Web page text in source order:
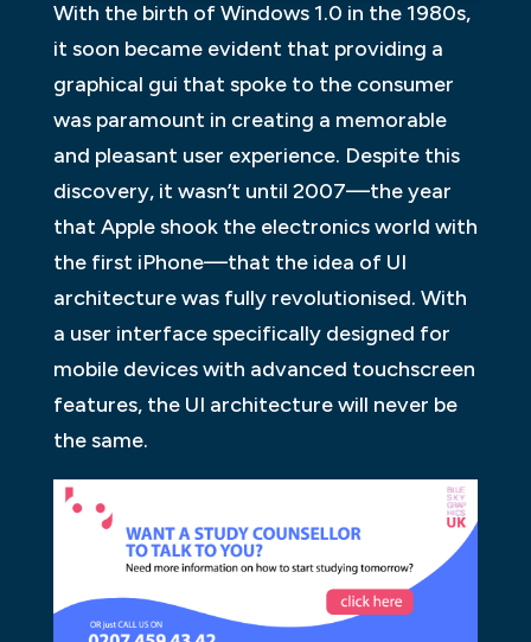
With the birth of Windows 1.0 in the 1980s,
it soon became evident that providing a
graphical gui that spoke to the consumer
was paramount in creating a memorable
and pleasant user experience. Despite this
discovery, it wasn’t until 2007—the year
that Apple shook the electronics world with
the first iPhone—that the idea of UI
architecture was fully revolutionised. With
a user interface specifically designed for
mobile devices with advanced touchscreen
features, the UI architecture will never be
the same.